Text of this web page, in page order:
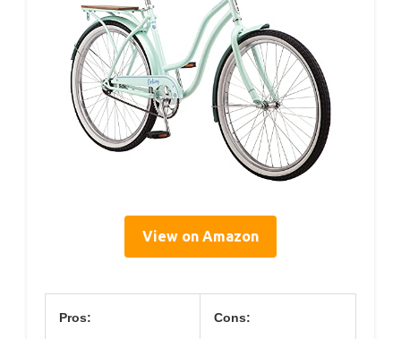
View on Amazon
Pros: Cons: